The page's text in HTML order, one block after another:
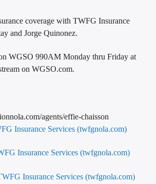
coverage with TWFG Insurance
and Jorge Quinonez.
WGSO 990AM Monday thru Friday at
on WGSO.com.
agents/effie-chaisson
Insurance Services (twfgnola.com)
Insurance Services (twfgnola.com)
Insurance Services (twfgnola.com)